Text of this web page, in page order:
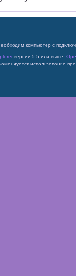
компьютер с
версии 5.5 или выше;
использование